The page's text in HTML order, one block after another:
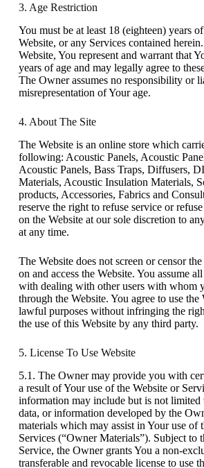
3. Age Restriction
You must be at least 18 (eighteen) years
Website, or any Services contained
Website, You represent and warrant that
years of age and may legally agree to
The Owner assumes no responsibility or
misrepresentation of Your age.
4. About The Site
The Website is an online store which
following: Acoustic Panels, Acoustic
Acoustic Panels, Bass Traps, Diffusers,
Materials, Acoustic Insulation Materials,
products, Accessories, Fabrics and
reserve the right to refuse service or
on the Website at our sole discretion to
at any time.
The Website does not screen or censor
on and access the Website. You assume
with dealing with other users with whom
through the Website. You agree to use
lawful purposes without infringing the
the use of this Website by any third party.
5. License To Use Website
5.1. The Owner may provide you with
a result of Your use of the Website or
information may include but is not limited
data, or information developed by the
materials which may assist in Your use of
Services (“Owner Materials”). Subject to
Service, the Owner grants You a non-
transferable and revocable license to use